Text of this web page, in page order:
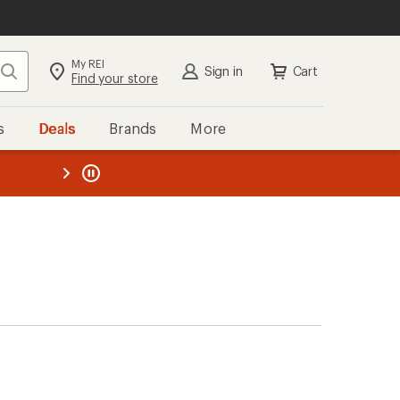
Search My REI
Find your store Sign in Cart
Deals Brands More
REI